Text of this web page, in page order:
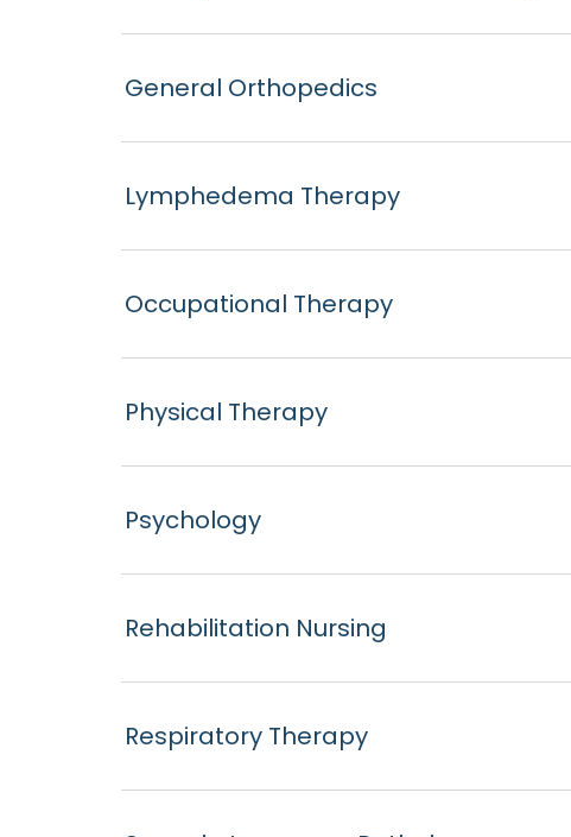
General Orthopedics
Lymphedema Therapy
Occupational Therapy
Physical Therapy
Psychology
Rehabilitation Nursing
Respiratory Therapy